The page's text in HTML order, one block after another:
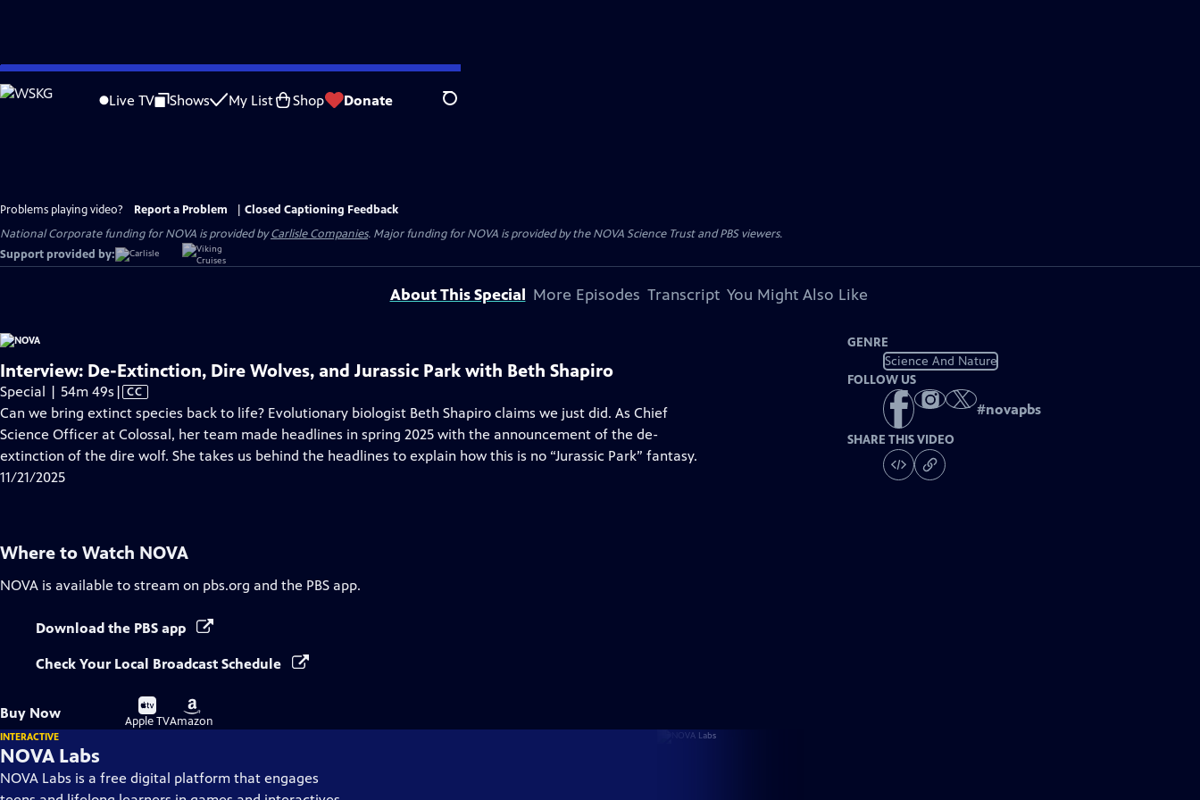
Skip
to
Live TV Shows My List Shop Donate Search
Problems playing video? Report a Problem
Closed Captioning Feedback
National Corporate funding for NOVA is provided byCarlisle Companies. Major funding for NOVA is provided by the NOVA Science Trust and PBS viewers.
Support provided by:
About This Special More Episodes Transcript You Might Also Like
Interview: De-Extinction, Dire Wolves, and Jurassic Park with Beth Shapiro
Special | 54m 49s Video
has
Closed
Captions
| CC
Can we bring extinct species back to life? Evolutionary biologist Beth Shapiro claims we just did. As Chief
Science Officer at Colossal, her team made headlines in spring 2025 with the announcement of the de-
extinction of the dire wolf. She takes us behind the headlines to explain how this is no “Jurassic Park” fantasy.
11/21/2025
GENRE
Science And Nature
FOLLOW US
#novapbs
SHARE THIS VIDEO
Where to Watch NOVA
NOVA is available to stream on pbs.org and the PBS app.
Download the PBS app
Check Your Local Broadcast Schedule
Buy Now
Buy
on
Apple TV
Buy
on
Amazon
INTERACTIVE
NOVA Labs
NOVA Labs is a free digital platform that engages